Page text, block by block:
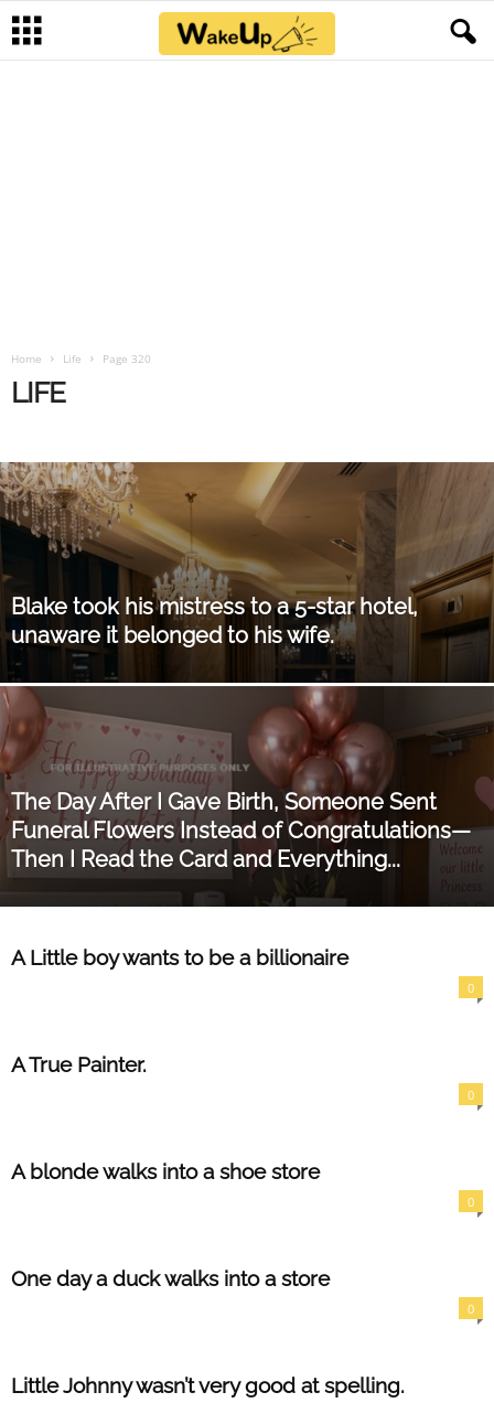
Home Life Page 320
LIFE
Blake took his mistress to a 5-star hotel,
unaware it belonged to his wife.
The Day After I Gave Birth, Someone Sent
Funeral Flowers Instead of Congratulations—
Then I Read the Card and Everything...
A Little boy wants to be a billionaire
0
A True Painter.
0
A blonde walks into a shoe store
0
One day a duck walks into a store
0
Little Johnny wasn’t very good at spelling.